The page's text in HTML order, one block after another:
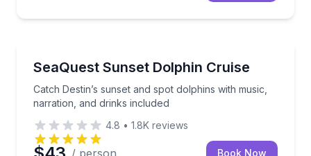
SeaQuest Sunset Dolphin Cruise
Catch Destin’s sunset and spot dolphins with music,
narration, and drinks included
Catch Destin’s sunset and spot dolphins with
4.8 • 1.8K reviews
/ person Book Now